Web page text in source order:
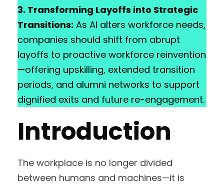
3. Transforming Layoffs into Strategic
Transitions: As AI alters workforce needs,
companies should shift from abrupt
layoffs to proactive workforce reinvention
—offering upskilling, extended transition
periods, and alumni networks to support
dignified exits and future re-engagement.
Introduction
The workplace is no longer divided
between humans and machines—it is